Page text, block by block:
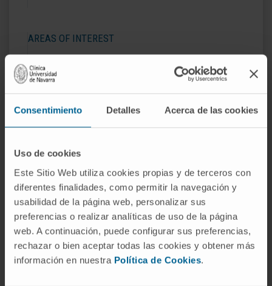
Consentimiento Detalles Acerca de las cookies
Uso de cookies
Este Sitio Web utiliza cookies propias y de terceros con
diferentes finalidades, como permitir la navegación y
usabilidad de la página web, personalizar sus
preferencias o realizar analíticas de uso de la página
web. A continuación, puede configurar sus preferencias,
rechazar o bien aceptar todas las cookies y obtener más
información en nuestra Política de Cookies.
AREAS OF INTEREST
carcinoma
and other primary liver tumors.
liver tumors. .
Activity
In teaching
Teaching collaborator at the University of